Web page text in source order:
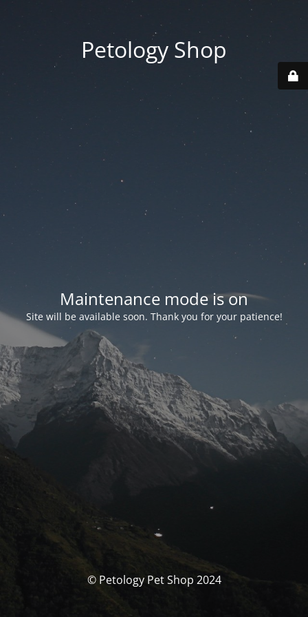
Petology Shop
Maintenance mode is on
Site will be available soon. Thank you for your patience!
© Petology Pet Shop 2024